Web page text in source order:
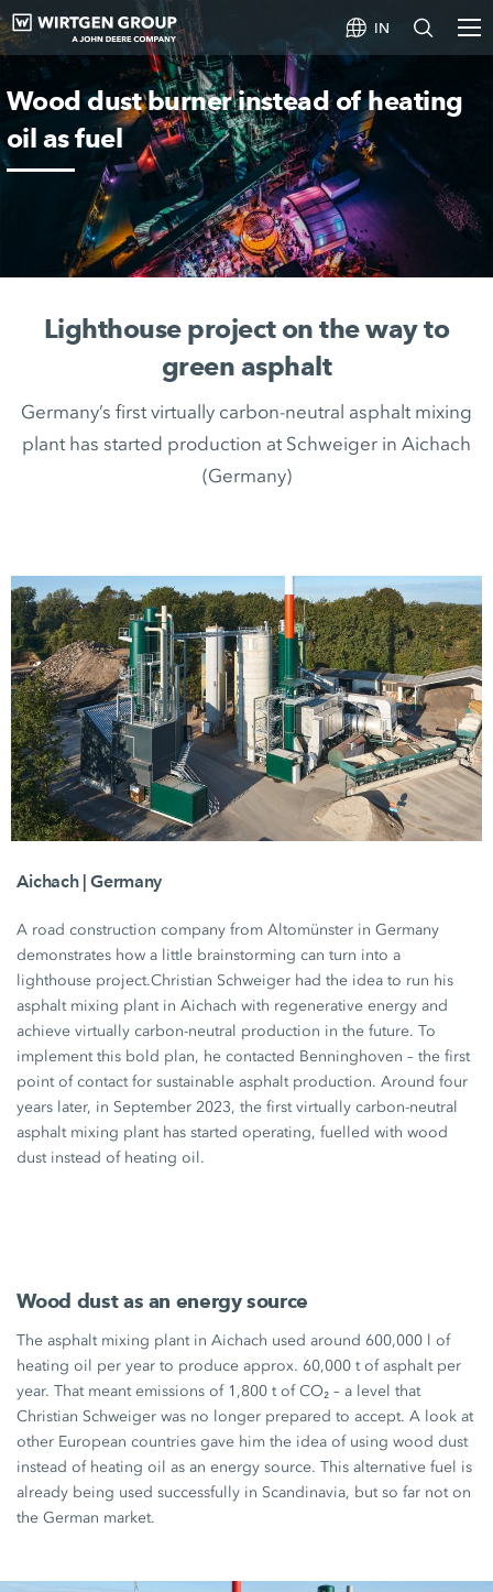
IN
Wood dust burner instead of heating
oil as fuel
Lighthouse project on the way to
green asphalt
Germany’s first virtually carbon-neutral asphalt mixing
plant has started production at Schweiger in Aichach
(Germany)
Aichach | Germany
A road construction company from Altomünster in Germany
demonstrates how a little brainstorming can turn into a
lighthouse project.Christian Schweiger had the idea to run his
asphalt mixing plant in Aichach with regenerative energy and
achieve virtually carbon-neutral production in the future. To
implement this bold plan, he contacted Benninghoven – the first
point of contact for sustainable asphalt production. Around four
years later, in September 2023, the first virtually carbon-neutral
asphalt mixing plant has started operating, fuelled with wood
dust instead of heating oil.
Wood dust as an energy source
The asphalt mixing plant in Aichach used around 600,000 l of
heating oil per year to produceapprox. 60,000 tof asphalt per
year. That meant emissions of 1,800 tof CO₂ – a level that
Christian Schweiger was no longer prepared to accept. A look at
other European countries gave him the idea of using wood dust
instead of heating oil as an energy source. This alternative fuel is
already being used successfully in Scandinavia, but so far not on
the German market.